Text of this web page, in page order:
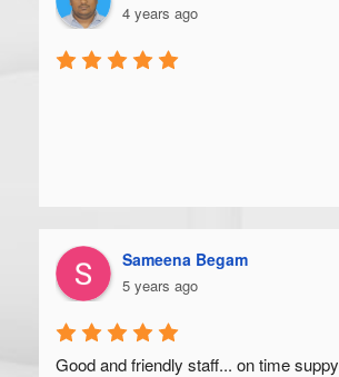
4 years ago
Sameena Begam
5 years ago
Good and friendly staff... on time suppy